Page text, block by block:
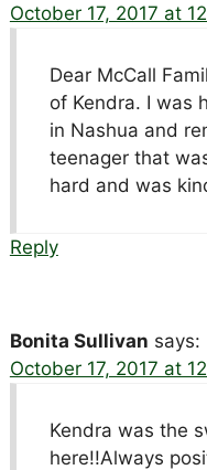
October 17, 2017 at
Dear McCall
of Kendra. I was
in Nashua and
teenager that
hard and was
Reply
Bonita Sullivan says:
October 17, 2017 at
Kendra was the
here!!Always